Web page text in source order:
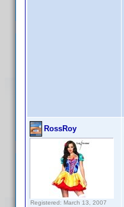
RossRoy
Registered: March 13, 2007